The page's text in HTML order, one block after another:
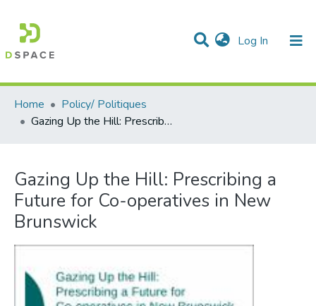
Log In (current)
Communities & Collections
Statistics
All of DSpace
Home
Policy/ Politiques
Gazing Up the Hill: Prescribing a Future for Co-operatives in New Brunswick
Gazing Up the Hill: Prescribing a
Future for Co-operatives in New
Brunswick